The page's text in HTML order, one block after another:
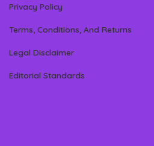
Privacy Policy
Terms, Conditions, And Returns
Legal Disclaimer
Editorial Standards